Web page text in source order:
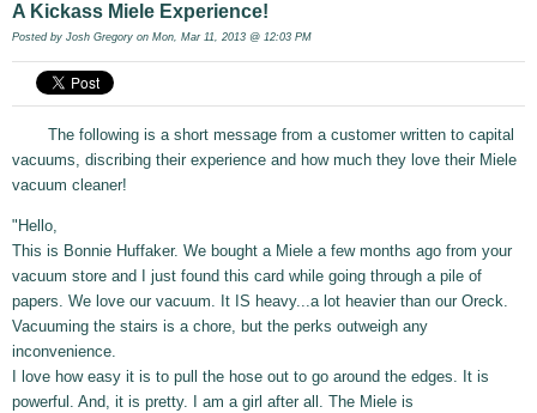
A Kickass Miele Experience!
Posted by Josh Gregory on Mon, Mar 11, 2013 @ 12:03 PM
The following is a short message from a customer written to capital
vacuums, discribing their experience and how much they love their Miele
vacuum cleaner!
"Hello,
This is Bonnie Huffaker. We bought a Miele a few months ago from your
vacuum store and I just found this card while going through a pile of
papers. We love our vacuum. It IS heavy...a lot heavier than our Oreck.
Vacuuming the stairs is a chore, but the perks outweigh any
inconvenience.
I love how easy it is to pull the hose out to go around the edges. It is
powerful. And, it is pretty. I am a girl after all. The Miele is